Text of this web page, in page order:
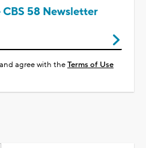
58 Newsletter
agree with theTerms of Use